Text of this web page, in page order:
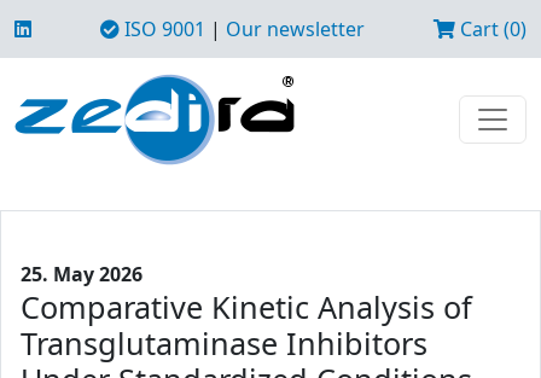
ISO 9001 | Our newsletter Cart (0)
25. May 2026
Comparative Kinetic Analysis of
Transglutaminase Inhibitors